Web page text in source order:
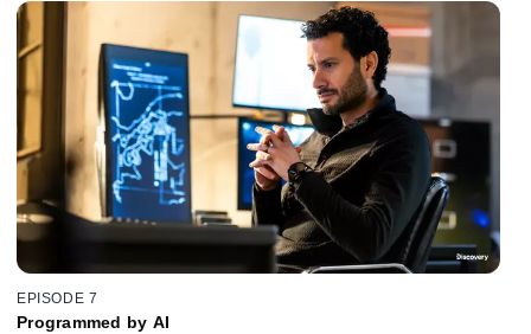
EPISODE 7
Programmed by AI